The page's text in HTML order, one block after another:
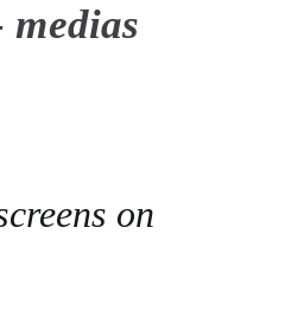
medias
on